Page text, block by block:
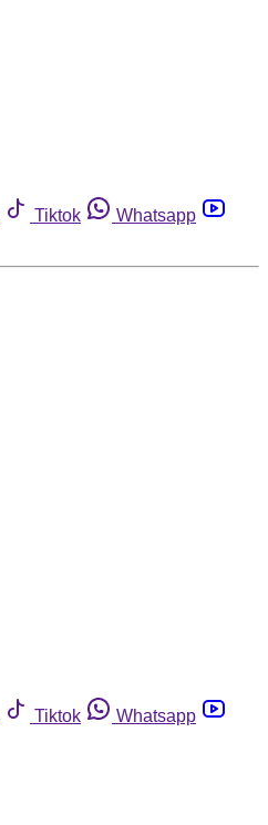
Tiktok
Whatsapp
Tiktok
Whatsapp